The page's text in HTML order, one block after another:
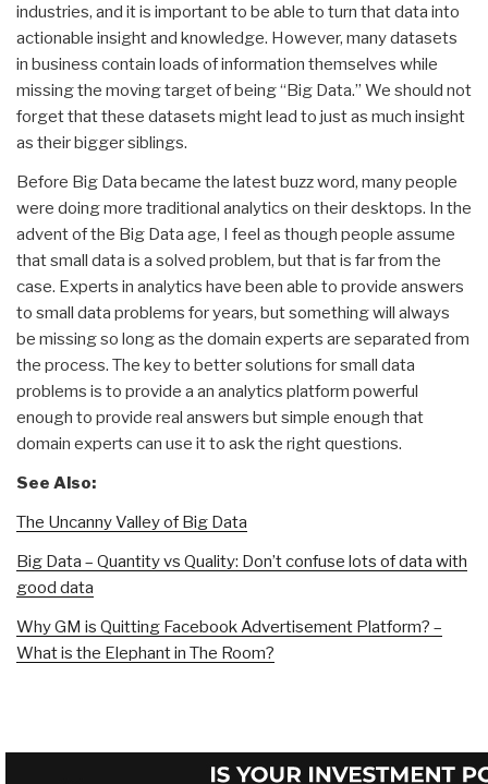
industries, and it is important to be able to turn that data into
actionable insight and knowledge. However, many datasets
in business contain loads of information themselves while
missing the moving target of being “Big Data.” We should not
forget that these datasets might lead to just as much insight
as their bigger siblings.
Before Big Data became the latest buzz word, many people
were doing more traditional analytics on their desktops. In the
advent of the Big Data age, I feel as though people assume
that small data is a solved problem, but that is far from the
case. Experts in analytics have been able to provide answers
to small data problems for years, but something will always
be missing so long as the domain experts are separated from
the process. The key to better solutions for small data
problems is to provide a an analytics platform powerful
enough to provide real answers but simple enough that
domain experts can use it to ask the right questions.
See Also:
The Uncanny Valley of Big Data
Big Data – Quantity vs Quality: Don’t confuse lots of data with
good data
Why GM is Quitting Facebook Advertisement Platform? –
What is the Elephant in The Room?